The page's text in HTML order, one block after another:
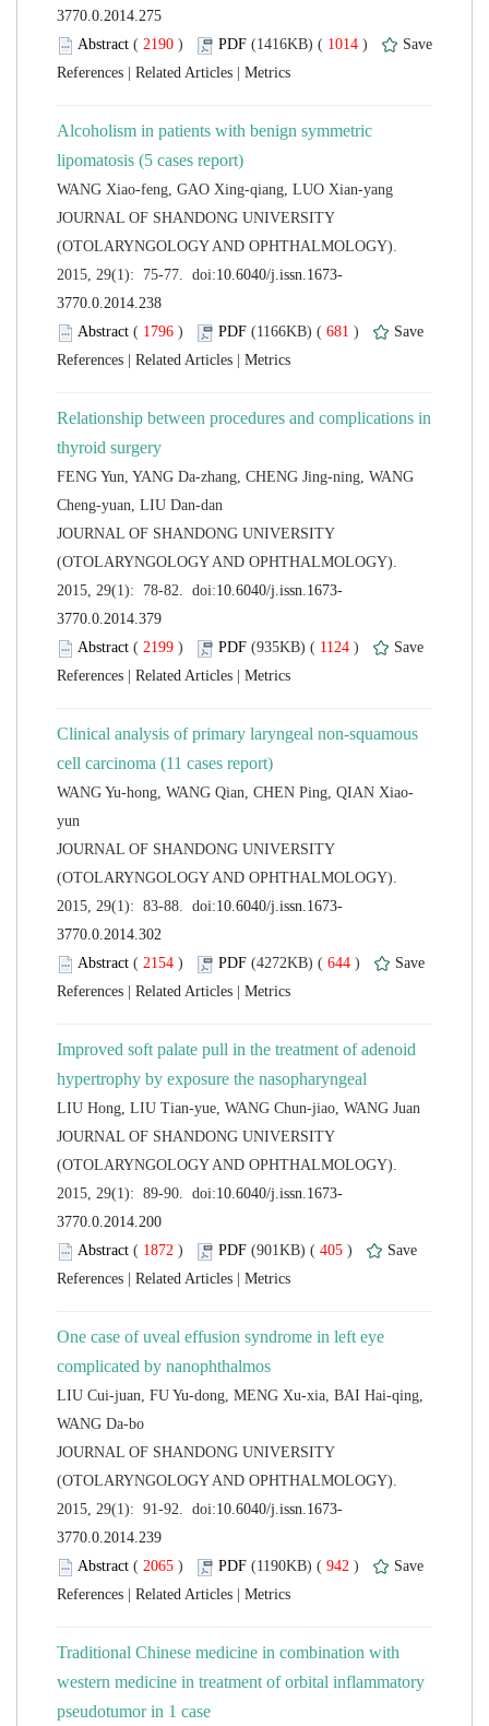
( ) 1014 )
Alcoholism in patients with benign symmetric
JOURNAL OF SHANDONG UNIVERSITY
(OTOLARYNGOLOGY AND OPHTHALMOLOGY).
( ) 681 )
Relationship between procedures and complications in
FENG Yun, YANG Da-zhang, CHENG Jing-ning, WANG
JOURNAL OF SHANDONG UNIVERSITY
(OTOLARYNGOLOGY AND OPHTHALMOLOGY).
( ) 1124 )
Clinical analysis of primary laryngeal non-squamous
JOURNAL OF SHANDONG UNIVERSITY
(OTOLARYNGOLOGY AND OPHTHALMOLOGY).
( ) 644 )
Improved soft palate pull in the treatment of adenoid
JOURNAL OF SHANDONG UNIVERSITY
(OTOLARYNGOLOGY AND OPHTHALMOLOGY).
( ) 405 )
One case of uveal effusion syndrome in left eye
LIU Cui-juan, FU Yu-dong, MENG Xu-xia, BAI Hai-qing,
JOURNAL OF SHANDONG UNIVERSITY
(OTOLARYNGOLOGY AND OPHTHALMOLOGY).
( ) 942 )
Traditional Chinese medicine in combination with
western medicine in treatment of orbital inflammatory